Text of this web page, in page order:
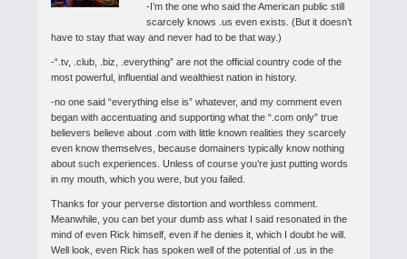
-I’m the one who said the American public still
scarcely knows .us even exists. (But it doesn’t
have to stay that way and never had to be that way.)
-“.tv, .club, .biz, .everything” are not the official country code of the
most powerful, influential and wealthiest nation in history.
-no one said “everything else is” whatever, and my comment even
began with accentuating and supporting what the “.com only” true
believers believe about .com with little known realities they scarcely
even know themselves, because domainers typically know nothing
about such experiences. Unless of course you’re just putting words
in my mouth, which you were, but you failed.
Thanks for your perverse distortion and worthless comment.
Meanwhile, you can bet your dumb ass what I said resonated in the
mind of even Rick himself, even if he denies it, which I doubt he will.
Well look, even Rick has spoken well of the potential of .us in the